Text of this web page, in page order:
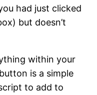
had just clicked
but doesn’t
within your
is a simple
to add to